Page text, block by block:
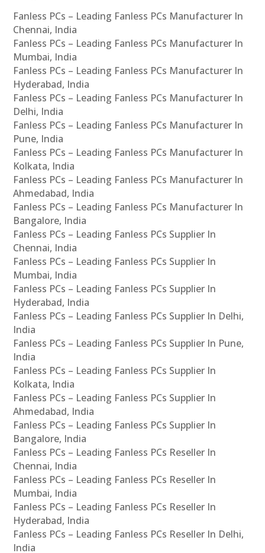
Fanless PCs – Leading Fanless PCs Manufacturer In
Chennai, India
Fanless PCs – Leading Fanless PCs Manufacturer In
Mumbai, India
Fanless PCs – Leading Fanless PCs Manufacturer In
Hyderabad, India
Fanless PCs – Leading Fanless PCs Manufacturer In
Delhi, India
Fanless PCs – Leading Fanless PCs Manufacturer In
Pune, India
Fanless PCs – Leading Fanless PCs Manufacturer In
Kolkata, India
Fanless PCs – Leading Fanless PCs Manufacturer In
Ahmedabad, India
Fanless PCs – Leading Fanless PCs Manufacturer In
Bangalore, India
Fanless PCs – Leading Fanless PCs Supplier In
Chennai, India
Fanless PCs – Leading Fanless PCs Supplier In
Mumbai, India
Fanless PCs – Leading Fanless PCs Supplier In
Hyderabad, India
Fanless PCs – Leading Fanless PCs Supplier In Delhi,
India
Fanless PCs – Leading Fanless PCs Supplier In Pune,
India
Fanless PCs – Leading Fanless PCs Supplier In
Kolkata, India
Fanless PCs – Leading Fanless PCs Supplier In
Ahmedabad, India
Fanless PCs – Leading Fanless PCs Supplier In
Bangalore, India
Fanless PCs – Leading Fanless PCs Reseller In
Chennai, India
Fanless PCs – Leading Fanless PCs Reseller In
Mumbai, India
Fanless PCs – Leading Fanless PCs Reseller In
Hyderabad, India
Fanless PCs – Leading Fanless PCs Reseller In Delhi,
India